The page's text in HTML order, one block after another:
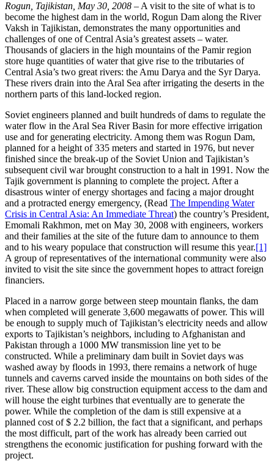
Rogun, Tajikistan, May 30, 2008 – A visit to the site of what is to
become the highest dam in the world, Rogun Dam along the River
Vaksh in Tajikistan, demonstrates the many opportunities and
challenges of one of Central Asia’s greatest assets – water.
Thousands of glaciers in the high mountains of the Pamir region
store huge quantities of water that give rise to the tributaries of
Central Asia’s two great rivers: the Amu Darya and the Syr Darya.
These rivers drain into the Aral Sea after irrigating the deserts in the
northern parts of this land-locked region.
Soviet engineers planned and built hundreds of dams to regulate the
water flow in the Aral Sea River Basin for more effective irrigation
use and for generating electricity. Among them was Rogun Dam,
planned for a height of 335 meters and started in 1976, but never
finished since the break-up of the Soviet Union and Tajikistan’s
subsequent civil war brought construction to a halt in 1991. Now the
Tajik government is planning to complete the project. After a
disastrous winter of energy shortages and facing a major drought
and a protracted energy emergency, (Read The Impending Water
Crisis in Central Asia: An Immediate Threat) the country’s President,
Emomali Rakhmon, met on May 30, 2008 with engineers, workers
and their families at the site of the future dam to announce to them
and to his weary populace that construction will resume this year.[1]
A group of representatives of the international community were also
invited to visit the site since the government hopes to attract foreign
financiers.
Placed in a narrow gorge between steep mountain flanks, the dam
when completed will generate 3,600 megawatts of power. This will
be enough to supply much of Tajikistan’s electricity needs and allow
exports to Tajikistan’s neighbors, including to Afghanistan and
Pakistan through a 1000 MW transmission line yet to be
constructed. While a preliminary dam built in Soviet days was
washed away by floods in 1993, there remains a network of huge
tunnels and caverns carved inside the mountains on both sides of the
river. These allow big construction equipment access to the dam and
will house the eight turbines that eventually are to generate the
power. While the completion of the dam is still expensive at a
planned cost of $ 2.2 billion, the fact that a significant, and perhaps
the most difficult, part of the work has already been carried out
strengthens the economic justification for pushing forward with the
project.